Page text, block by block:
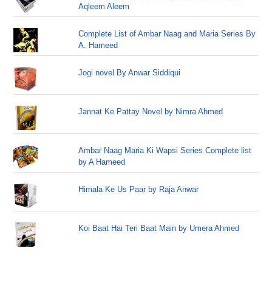
Aqleem Aleem
Complete List of Ambar Naag and Maria Series By
A. Hameed
Jogi novel By Anwar Siddiqui
Jannat Ke Pattay Novel by Nimra Ahmed
Ambar Naag Maria Ki Wapsi Series Complete list
by A Hameed
Himala Ke Us Paar by Raja Anwar
Koi Baat Hai Teri Baat Main by Umera Ahmed